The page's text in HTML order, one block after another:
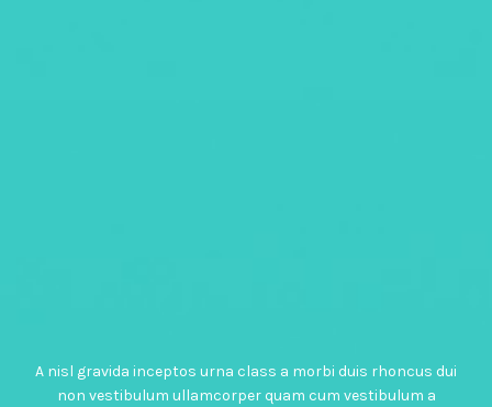
A nisl gravida inceptos urna class a morbi duis rhoncus dui
non vestibulum ullamcorper quam cum vestibulum a